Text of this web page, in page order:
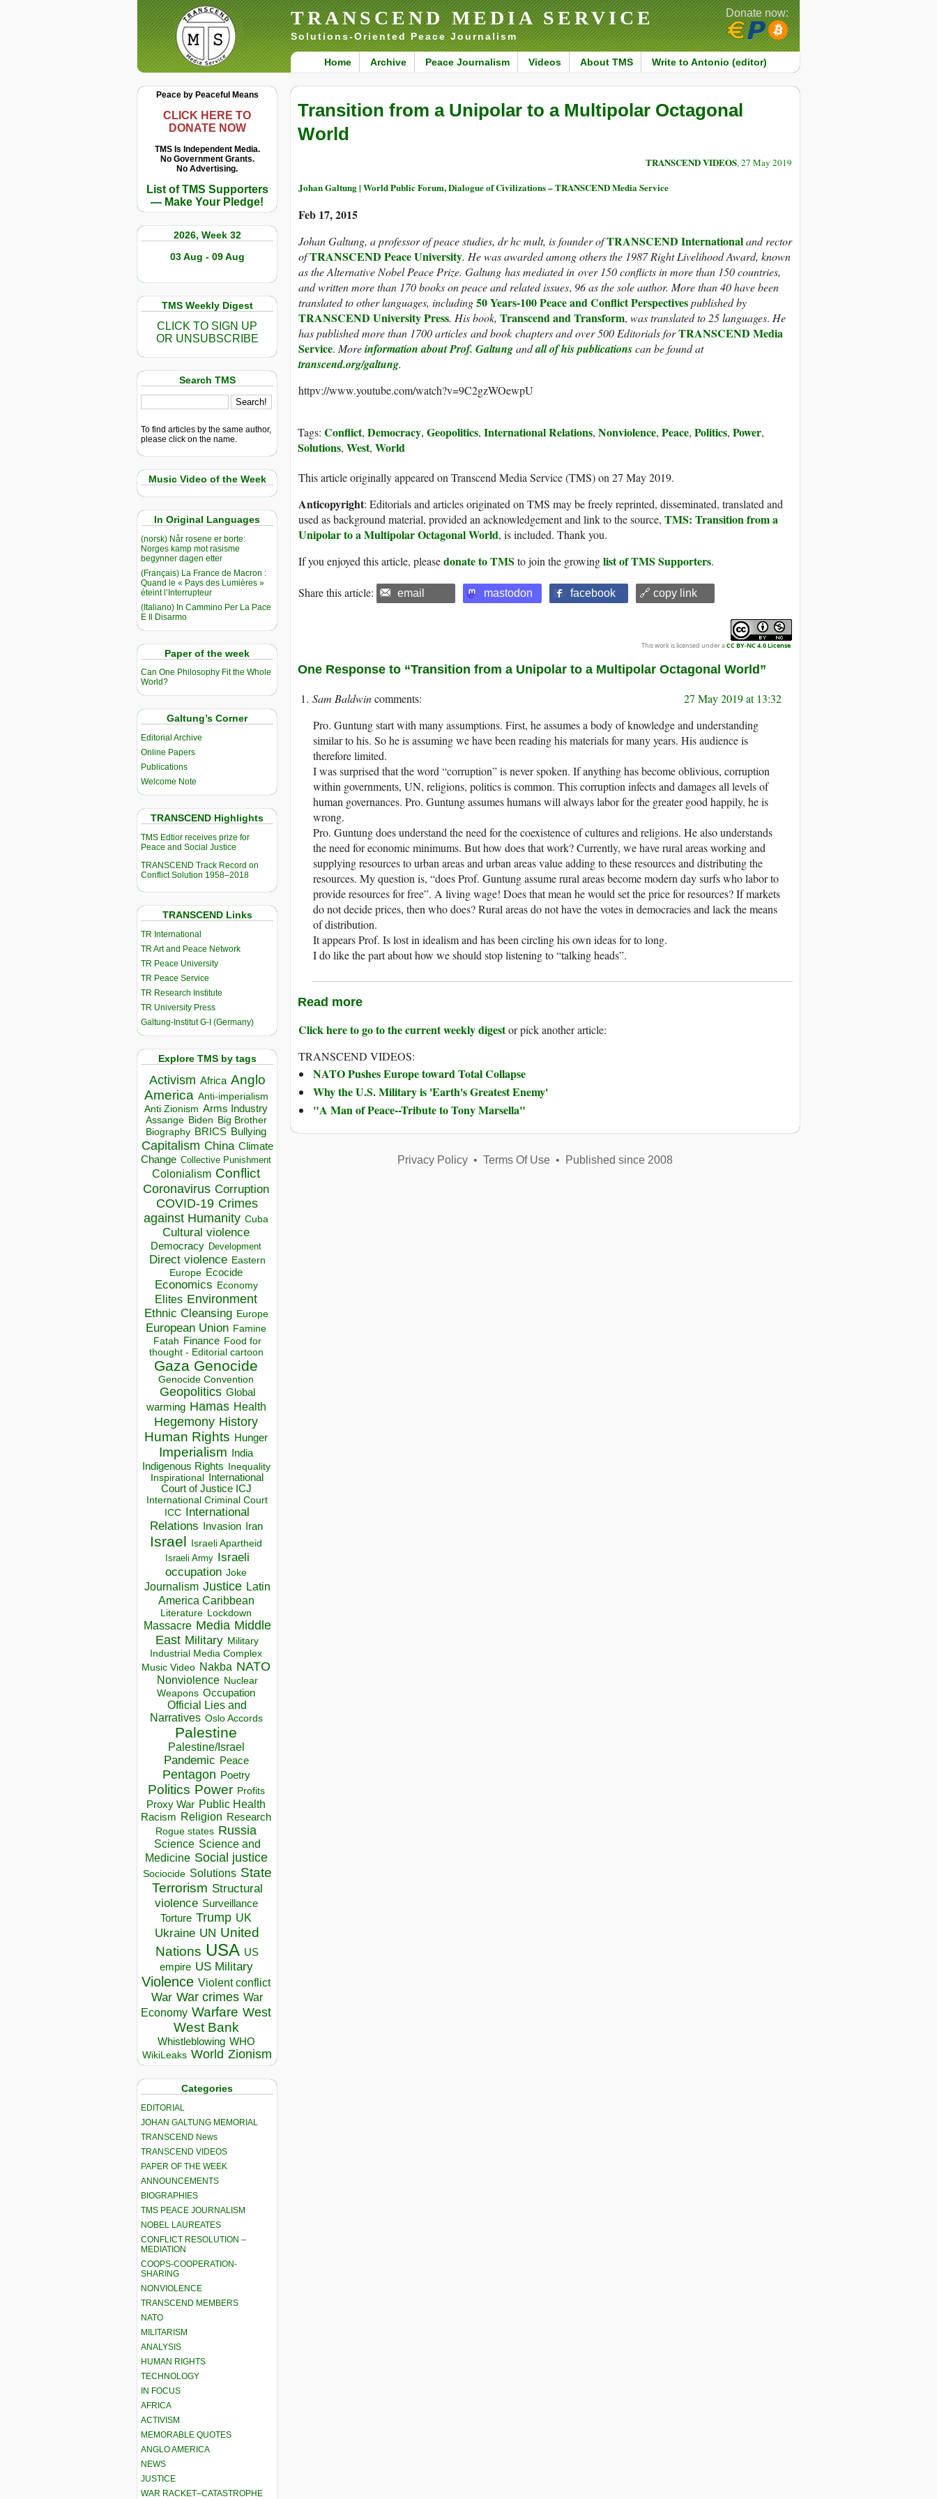
TRANSCEND MEDIA SERVICE
Solutions-Oriented Peace Journalism
Home Archive Peace Journalism Videos About TMS Write to Antonio (editor)
Donate now:
Peace by Peaceful Means
CLICK HERE TO
DONATE NOW
TMS Is Independent Media.
No Government Grants.
No Advertising.
List of TMS Supporters
— Make Your Pledge!
2026, Week 32
03 Aug - 09 Aug
TMS Weekly Digest
CLICK TO SIGN UP
OR UNSUBSCRIBE
Search TMS
To find articles by the same author,
please click on the name.
Music Video of the Week
In Original Languages
(norsk) Når rosene er borte:
Norges kamp mot rasisme
begynner dagen etter
(Français) La France de Macron :
Quand le « Pays des Lumières »
éteint l’Interrupteur
(Italiano) In Cammino Per La Pace
E Il Disarmo
Paper of the week
Can One Philosophy Fit the Whole
World?
Galtung’s Corner
Editorial Archive
Online Papers
Publications
Welcome Note
TRANSCEND Highlights
TMS Edtior receives prize for
Peace and Social Justice
TRANSCEND Track Record on
Conflict Solution 1958–2018
TRANSCEND Links
TR International
TR Art and Peace Network
TR Peace University
TR Peace Service
TR Research Institute
TR University Press
Galtung-Institut G-I (Germany)
Explore TMS by tags
Activism Africa Anglo
America Anti-imperialism
Anti Zionism Arms Industry
Assange Biden Big Brother
Biography BRICS Bullying
Capitalism China Climate
Change Collective Punishment
Colonialism Conflict
Coronavirus Corruption
COVID-19 Crimes
against Humanity Cuba
Cultural violence
Democracy Development
Direct violence Eastern
Europe Ecocide
Economics Economy
Elites Environment
Ethnic Cleansing Europe
European Union Famine
Fatah Finance Food for
thought - Editorial cartoon
Gaza Genocide
Genocide Convention
Geopolitics Global
warming Hamas Health
Hegemony History
Human Rights Hunger
Imperialism India
Indigenous Rights Inequality
Inspirational
International
Court of Justice ICJ
International Criminal Court
ICC
International
Relations
Invasion Iran
Israel Israeli Apartheid
Israeli Army Israeli
occupation Joke
Journalism Justice Latin
America Caribbean
Literature Lockdown
Massacre Media Middle
East Military Military
Industrial Media Complex
Music Video Nakba NATO
Nonviolence Nuclear
Weapons Occupation
Official Lies and
Narratives Oslo Accords
Palestine
Palestine/Israel
Pandemic Peace
Pentagon Poetry
Politics Power Profits
Proxy War Public Health
Racism Religion Research
Rogue states Russia
Science Science and
Medicine Social justice
Sociocide Solutions State
Terrorism Structural
violence Surveillance
Torture Trump UK
Ukraine UN United
Nations USA US
empire US Military
Violence Violent conflict
War War crimes War
Economy Warfare West
West Bank
Whistleblowing WHO
WikiLeaks World Zionism
Categories
EDITORIAL
JOHAN GALTUNG MEMORIAL
TRANSCEND News
TRANSCEND VIDEOS
PAPER OF THE WEEK
ANNOUNCEMENTS
BIOGRAPHIES
TMS PEACE JOURNALISM
NOBEL LAUREATES
CONFLICT RESOLUTION –
MEDIATION
COOPS-COOPERATION-
SHARING
NONVIOLENCE
TRANSCEND MEMBERS
NATO
MILITARISM
ANALYSIS
HUMAN RIGHTS
TECHNOLOGY
IN FOCUS
AFRICA
ACTIVISM
MEMORABLE QUOTES
ANGLO AMERICA
NEWS
JUSTICE
WAR RACKET–CATASTROPHE
Transition from a Unipolar to a Multipolar Octagonal
World
TRANSCEND VIDEOS, 27 May 2019
Johan Galtung | World Public Forum, Dialogue of Civilizations – TRANSCEND Media Service
Feb 17, 2015
Johan Galtung, a professor of peace studies, dr hc mult, is founder ofTRANSCEND Internationaland rector
ofTRANSCEND Peace University. He was awarded among others the 1987 Right Livelihood Award, known
as the Alternative Nobel Peace Prize. Galtung has mediated in over 150 conflicts in more than 150 countries,
and written more than 170 books on peace and related issues, 96 as the sole author. More than 40 have been
translated to other languages, including50 Years-100 Peace and Conflict Perspectivespublished by
TRANSCEND University Press. His book, Transcend and Transform, was translated to 25 languages. He
has published more than 1700 articles and book chapters and over 500 Editorials forTRANSCEND Media
Service. Moreinformation about Prof. Galtungandall of his publicationscan be found at
transcend.org/galtung.
httpv://www.youtube.com/watch?v=9C2gzWOewpU
Tags: Conflict, Democracy, Geopolitics, International Relations, Nonviolence, Peace, Politics, Power,
Solutions, West, World
This article originally appeared on Transcend Media Service (TMS) on 27 May 2019.
Anticopyright: Editorials and articles originated on TMS may be freely reprinted, disseminated, translated and
used as background material, provided an acknowledgement and link to the source, TMS: Transition from a
Unipolar to a Multipolar Octagonal World, is included. Thank you.
If you enjoyed this article, pleasedonate to TMS to join the growinglist of TMS Supporters.
Share this article: email mastodon facebook 🔗 copy link
This work is licensed under aCC BY-NC 4.0 License.
One Response to “Transition from a Unipolar to a Multipolar Octagonal World”
Sam Baldwin
27 May 2019 at 13:32
Pro. Guntung start with many assumptions. First, he assumes a body of knowledge and understanding
similar to his. So he is assuming we have been reading his materials for many years. His audience is
therefore limited.
I was surprised that the word “corruption” is never spoken. If anything has become oblivious, corruption
within governments, UN, religions, politics is common. This corruption infects and damages all levels of
human governances. Pro. Guntung assumes humans will always labor for the greater good happily, he is
wrong.
Pro. Guntung does understand the need for the coexistence of cultures and religions. He also understands
the need for economic minimums. But how does that work? Currently, we have rural areas working and
supplying resources to urban areas and urban areas value adding to these resources and distributing the
resources. My question is, “does Prof. Guntung assume rural areas become modern day surfs who labor to
provide resources for free”. A living wage! Does that mean he would set the price for resources? If markets
do not decide prices, then who does? Rural areas do not have the votes in democracies and lack the means
of distribution.
It appears Prof. Is lost in idealism and has been circling his own ideas for to long.
I do like the part about how we should stop listening to “talking heads”.
Read more
Click here to go to the current weekly digestor pick another article:
TRANSCEND VIDEOS:
NATO Pushes Europe toward Total Collapse
Why the U.S. Military is 'Earth's Greatest Enemy'
"A Man of Peace--Tribute to Tony Marsella"
Privacy Policy• Terms Of Use• Published since 2008